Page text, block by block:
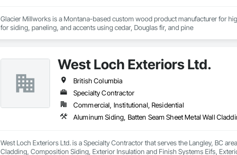
Glacier Millworks is a Montana-based custom wood product manufacturer for
for siding, paneling, and accents using cedar, Douglas fir, and pine
West Loch Exteriors Ltd.
British Columbia
Specialty Contractor
Commercial, Institutional, Residential
West Loch Exteriors Ltd. is a Specialty Contractor that serves the Langley, BC
Cladding, Composition Siding, Exterior Insulation and Finish Systems Eifs,